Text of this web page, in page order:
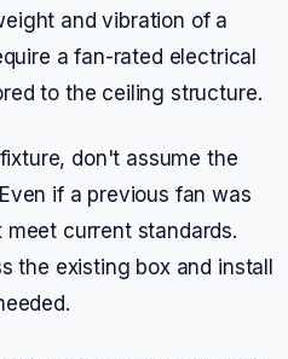
and vibration of a
a fan-rated electrical
to the ceiling structure.
don't assume the
if a previous fan was
current standards.
the existing box and install